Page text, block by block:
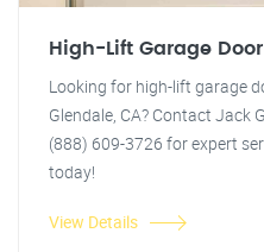
High-Lift Garage
Looking for high-lift garage
Glendale, CA? Contact Jack
(888) 609-3726 for expert
today!
View Details